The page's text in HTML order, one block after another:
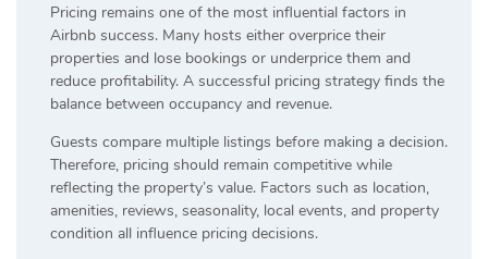
Pricing remains one of the most influential factors in
Airbnb success. Many hosts either overprice their
properties and lose bookings or underprice them and
reduce profitability. A successful pricing strategy finds the
balance between occupancy and revenue.
Guests compare multiple listings before making a decision.
Therefore, pricing should remain competitive while
reflecting the property’s value. Factors such as location,
amenities, reviews, seasonality, local events, and property
condition all influence pricing decisions.